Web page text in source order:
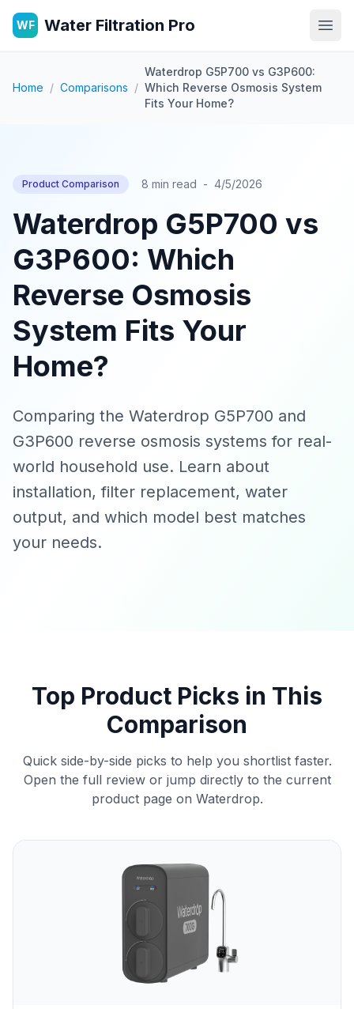
WF Water Filtration Pro
Home / Comparisons /
Waterdrop G5P700 vs G3P600:
Which Reverse Osmosis System
Fits Your Home?
Product Comparison 8 min read - 4/5/2026
Waterdrop G5P700 vs
G3P600: Which
Reverse Osmosis
System Fits Your
Home?
Comparing the Waterdrop G5P700 and
G3P600 reverse osmosis systems for real-
world household use. Learn about
installation, filter replacement, water
output, and which model best matches
your needs.
Top Product Picks in This
Comparison
Quick side-by-side picks to help you shortlist faster.
Open the full review or jump directly to the current
product page on Waterdrop.